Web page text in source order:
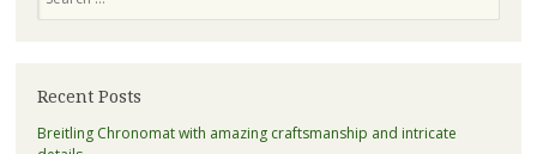
Recent Posts
Breitling Chronomat with amazing craftsmanship and intricate